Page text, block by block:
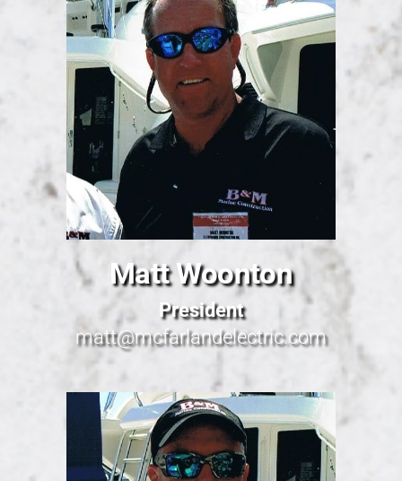
Matt Woonton
President
matt@mcfarlandelectric.com